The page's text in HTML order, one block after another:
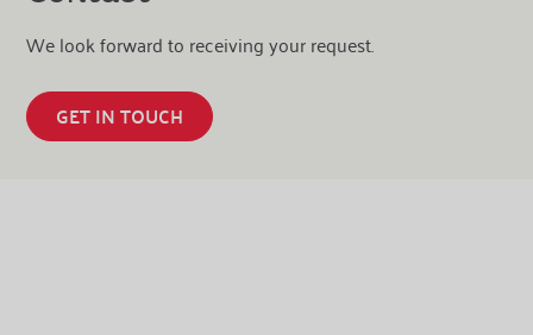
We look forward to receiving your request.
GET IN TOUCH